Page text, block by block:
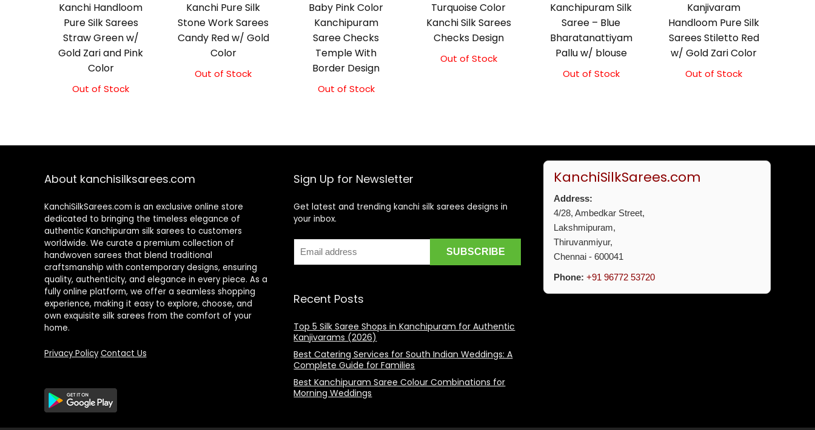
Kanchi Handloom
Pure Silk Sarees
Straw Green w/
Gold Zari and Pink
Color
Out of Stock
Kanchi Pure Silk
Stone Work Sarees
Candy Red w/ Gold
Color
Out of Stock
Baby Pink Color
Kanchipuram
Saree Checks
Temple With
Border Design
Original
Current
Out of Stock
Turquoise Color
Kanchi Silk Sarees
Checks Design
Original
Current
Out of Stock
Kanchipuram Silk
Saree – Blue
Bharatanattiyam
Pallu w/ blouse
Original
Current
Out of Stock
Kanjivaram
Handloom Pure Silk
Sarees Stiletto Red
w/ Gold Zari Color
Out of Stock
About kanchisilksarees.com
KanchiSilkSarees.com is an exclusive online store
dedicated to bringing the timeless elegance of
authentic Kanchipuram silk sarees to customers
worldwide. We curate a premium collection of
handwoven sarees that blend traditional
craftsmanship with contemporary designs, ensuring
quality, authenticity, and elegance in every piece. As a
fully online platform, we offer a seamless shopping
experience, making it easy to explore, choose, and
own exquisite silk sarees from the comfort of your
home.
Privacy Policy Contact Us
Sign Up for Newsletter
Get latest and trending kanchi silk sarees designs in
your inbox.
Recent Posts
Top 5 Silk Saree Shops in Kanchipuram for Authentic
Kanjivarams (2026)
Best Catering Services for South Indian Weddings: A
Complete Guide for Families
Best Kanchipuram Saree Colour Combinations for
Morning Weddings
KanchiSilkSarees.com
Address:
4/28, Ambedkar Street,
Lakshmipuram,
Thiruvanmiyur,
Chennai - 600041
Phone: +91 96772 53720